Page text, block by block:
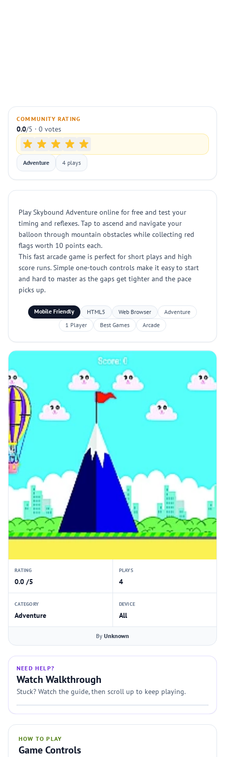
COMMUNITY RATING
0.0/5 · 0 votes
Adventure 4 plays
Play Skybound Adventure online for free and test your
timing and reflexes. Tap to ascend and navigate your
balloon through mountain obstacles while collecting red
flags worth 10 points each.
This fast arcade game is perfect for short plays and high
score runs. Simple one-touch controls make it easy to start
and hard to master as the gaps get tighter and the pace
picks up.
Mobile Friendly HTML5 Web Browser
Adventure
1 Player
Best Games Arcade
RATING
0.0 /5
PLAYS
4
CATEGORY
Adventure
DEVICE
All
By Unknown
NEED HELP?
Watch Walkthrough
Stuck? Watch the guide, then scroll up to keep playing.
HOW TO PLAY
Game Controls